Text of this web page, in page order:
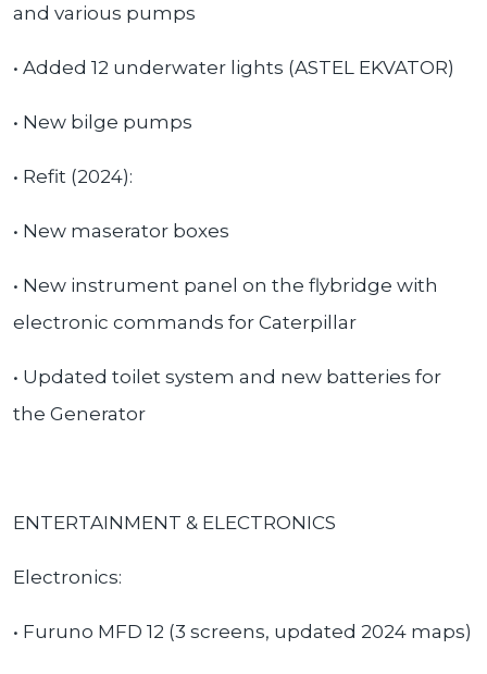
and various pumps
• Added 12 underwater lights (ASTEL EKVATOR)
• New bilge pumps
• Refit (2024):
• New maserator boxes
• New instrument panel on the flybridge with
electronic commands for Caterpillar
• Updated toilet system and new batteries for
the Generator
ENTERTAINMENT & ELECTRONICS
Electronics:
• Furuno MFD 12 (3 screens, updated 2024 maps)